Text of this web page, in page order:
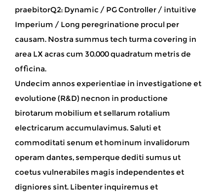
praebitorQ2: Dynamic / PG Controller / intuitive
Imperium / Long peregrinatione procul per
causam. Nostra summus tech turma covering in
area LX acras cum 30.000 quadratum metris de
officina.
Undecim annos experientiae in investigatione et
evolutione (R&D) necnon in productione
birotarum mobilium et sellarum rotalium
electricarum accumulavimus. Saluti et
commoditati senum et hominum invalidorum
operam dantes, semperque dediti sumus ut
coetus vulnerabiles magis independentes et
digniores sint. Libenter inquiremus et